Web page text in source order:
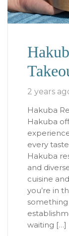
2 years
Hakuba
Hakuba
every
Hakuba
and
cuisine
you’re in
something
waiting […]